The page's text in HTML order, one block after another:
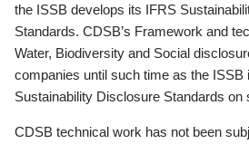
the ISSB develops its IFRS
Standards. CDSB’s Framework and
Water, Biodiversity and Social
companies until such time as the ISSB
Sustainability Disclosure Standards on
CDSB technical work has not been